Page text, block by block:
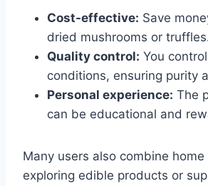
Cost-effective: Save
dried mushrooms or
Quality control: You
conditions, ensuring purity
Personal experience: The
can be educational and
Many users also combine
exploring edible products or